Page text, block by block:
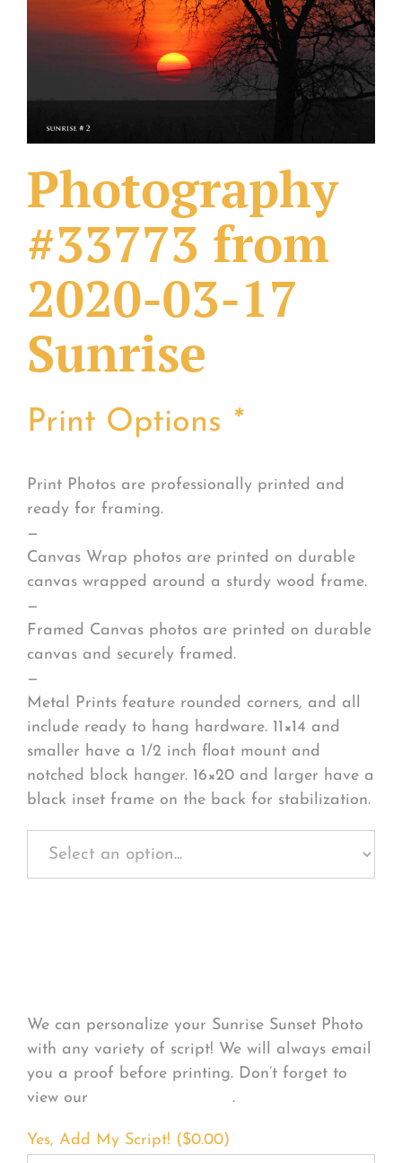
What Others Have Done
Photography
#33773 from
2020-03-17
Sunrise
Print Options *
Print Photos are professionally printed and
ready for framing.
—
Canvas Wrap photos are printed on durable
canvas wrapped around a sturdy wood frame.
—
Framed Canvas photos are printed on durable
canvas and securely framed.
—
Metal Prints feature rounded corners, and all
include ready to hang hardware. 11×14 and
smaller have a 1/2 inch float mount and
notched block hanger. 16×20 and larger have a
black inset frame on the back for stabilization.
We can personalize your Sunrise Sunset Photo
with any variety of script! We will always email
you a proof before printing. Don’t forget to
view our
.
Yes, Add My Script! ($0.00)